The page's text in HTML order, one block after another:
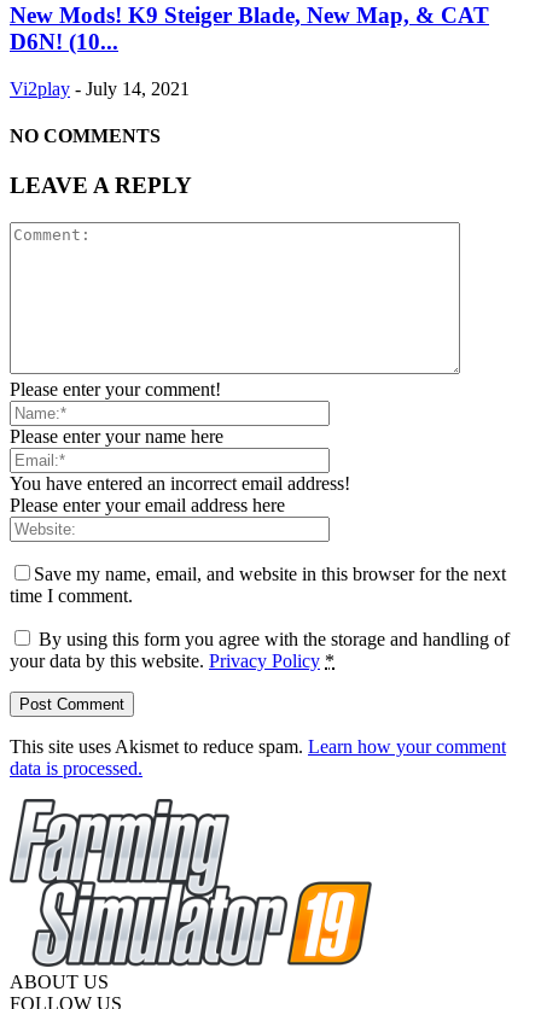
New Mods! K9 Steiger Blade, New Map, & CAT
D6N! (10...
Vi2play - July 14, 2021
NO COMMENTS
LEAVE A REPLY
Please enter your comment!
Please enter your name here
You have entered an incorrect email address!
Please enter your email address here
Save my name, email, and website in this browser for the next
time I comment.
By using this form you agree with the storage and handling of
your data by this website. Privacy Policy *
This site uses Akismet to reduce spam. Learn how your comment
data is processed.
ABOUT US
FOLLOW US